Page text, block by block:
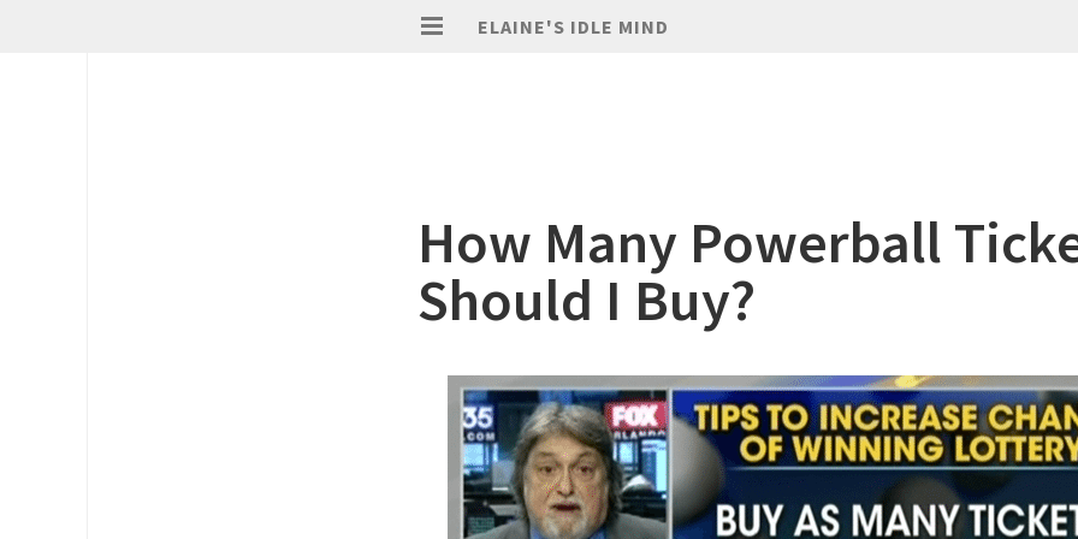
ELAINE'S IDLE MIND
How Many Powerball
Should I Buy?